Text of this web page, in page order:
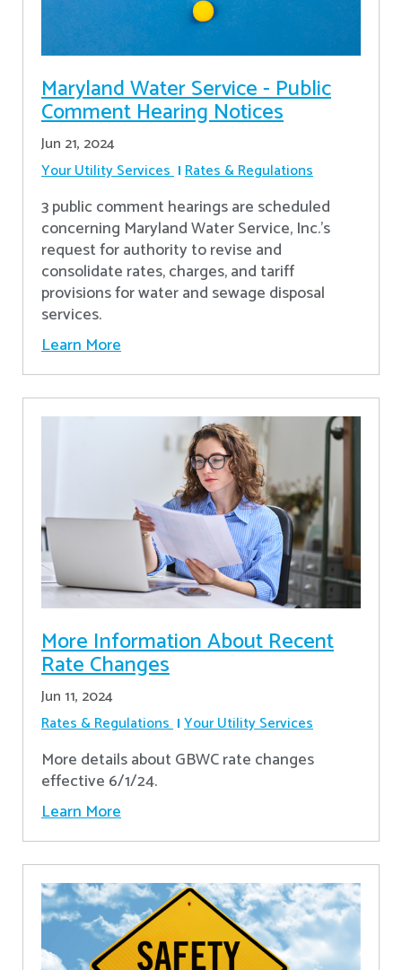
Maryland Water Service - Public
Comment Hearing Notices
Jun 21, 2024
Your Utility Services Rates & Regulations
3 public comment hearings are scheduled
concerning Maryland Water Service, Inc.’s
request for authority to revise and
consolidate rates, charges, and tariff
provisions for water and sewage disposal
services.
Learn More
More Information About Recent
Rate Changes
Jun 11, 2024
Rates & Regulations Your Utility Services
More details about GBWC rate changes
effective 6/1/24.
Learn More